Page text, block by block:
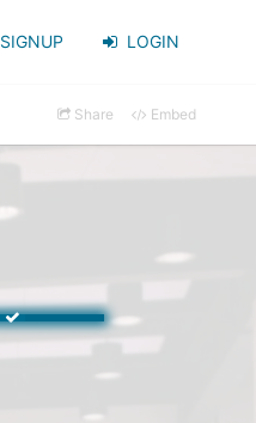
SIGNUP LOGIN
Share Embed